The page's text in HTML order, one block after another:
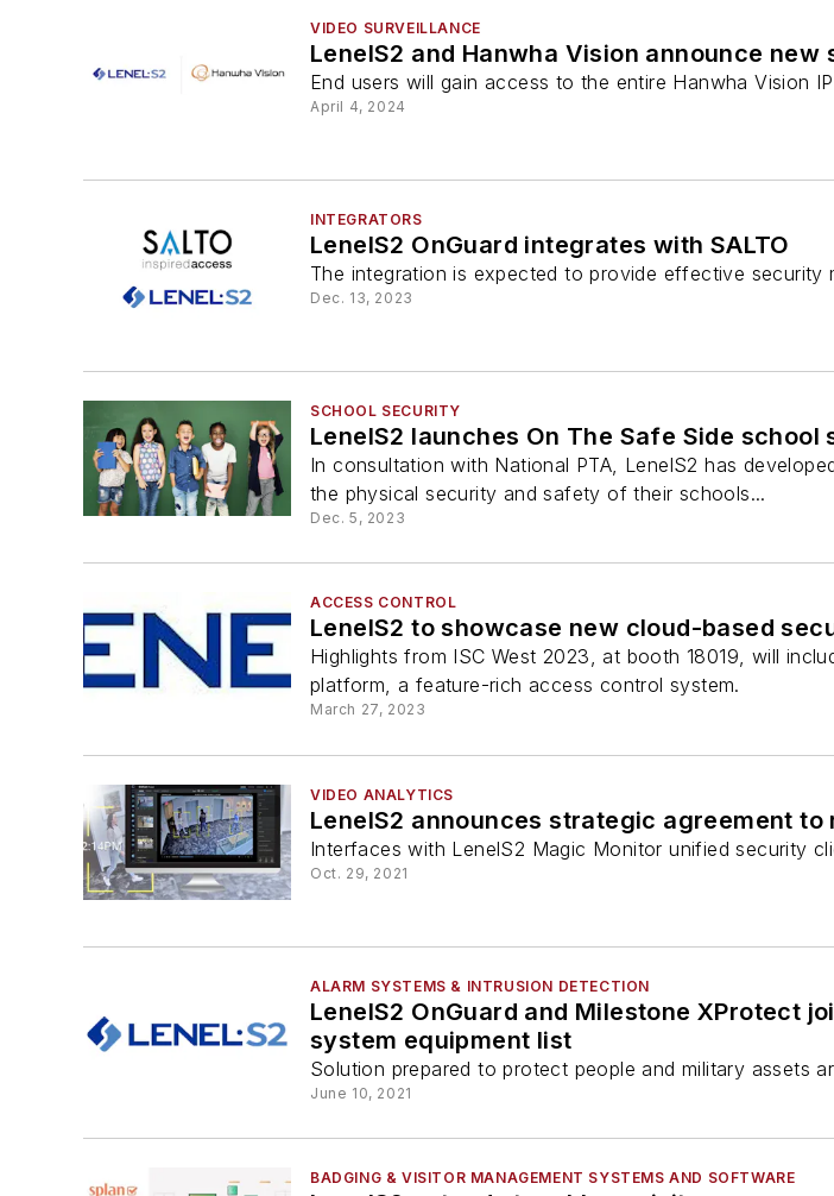
VIDEO SURVEILLANCE
LenelS2 and Hanwha Vision announce
End users will gain access to the entire Hanwha Vision
April 4, 2024
INTEGRATORS
LenelS2 OnGuard integrates with SALTO
The integration is expected to provide effective
Dec. 13, 2023
SCHOOL SECURITY
LenelS2 launches On The Safe Side
In consultation with National PTA, LenelS2 has
the physical security and safety of their schools...
Dec. 5, 2023
ACCESS CONTROL
LenelS2 to showcase new cloud-based
Highlights from ISC West 2023, at booth 18019, will
platform, a feature-rich access control system.
March 27, 2023
VIDEO ANALYTICS
LenelS2 announces strategic agreement
Interfaces with LenelS2 Magic Monitor unified security
Oct. 29, 2021
ALARM SYSTEMS & INTRUSION DETECTION
LenelS2 OnGuard and Milestone XProtect
system equipment list
Solution prepared to protect people and military assets
June 10, 2021
BADGING & VISITOR MANAGEMENT SYSTEMS AND SOFTWARE